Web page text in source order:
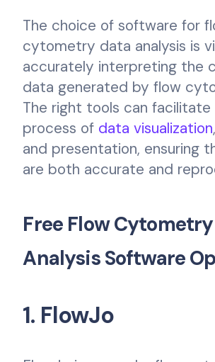
The choice of software for
cytometry data analysis is
accurately interpreting the
data generated by flow
The right tools can facilitate
process of data visualization
and presentation, ensuring
are both accurate and
Free Flow
Analysis Software
1. FlowJo